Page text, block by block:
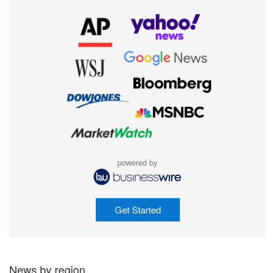
powered by
Get Started
News by region